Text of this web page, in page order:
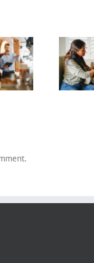
Planning for
Incapacity